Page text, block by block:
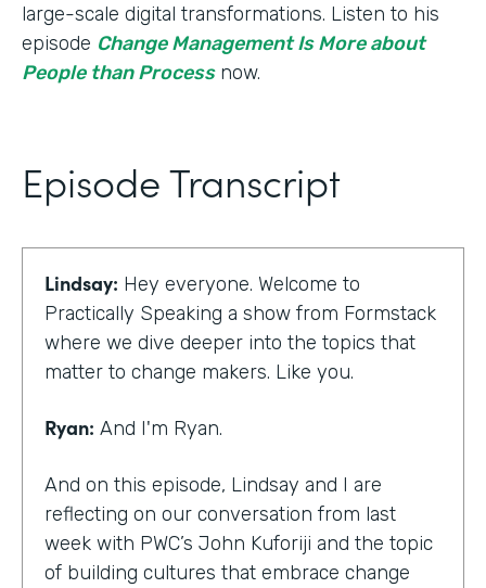
large-scale digital transformations. Listen to his
episode Change Management Is More about
People than Processnow.
Episode Transcript
Lindsay: Hey everyone. Welcome to
Practically Speaking a show from Formstack
where we dive deeper into the topics that
matter to change makers. Like you.
Ryan: And I'm Ryan.
And on this episode, Lindsay and I are
reflecting on our conversation from last
week with PWC’s John Kuforiji and the topic
of building cultures that embrace change